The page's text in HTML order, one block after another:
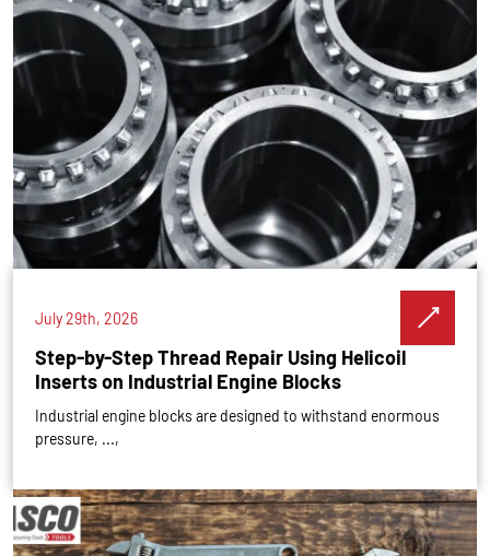
July 29th, 2026
Step-by-Step Thread Repair Using Helicoil
Inserts on Industrial Engine Blocks
Industrial engine blocks are designed to withstand enormous
pressure, ...,